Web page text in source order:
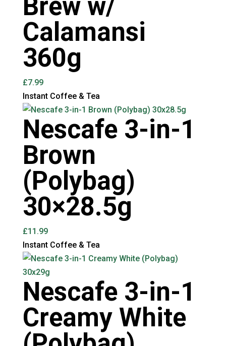
Brew w/
Calamansi
360g
£7.99
Instant Coffee & Tea
Nescafe 3-in-1
Brown
(Polybag)
30×28.5g
£11.99
Instant Coffee & Tea
Nescafe 3-in-1
Creamy White